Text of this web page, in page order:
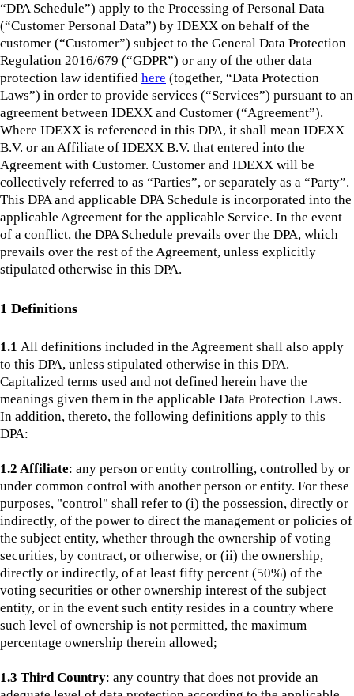
“DPA Schedule”) apply to the Processing of Personal Data
(“Customer Personal Data”) by IDEXX on behalf of the
customer (“Customer”) subject to the General Data Protection
Regulation 2016/679 (“GDPR”) or any of the other data
protection law identified here (together, “Data Protection
Laws”) in order to provide services (“Services”) pursuant to an
agreement between IDEXX and Customer (“Agreement”).
Where IDEXX is referenced in this DPA, it shall mean IDEXX
B.V. or an Affiliate of IDEXX B.V. that entered into the
Agreement with Customer. Customer and IDEXX will be
collectively referred to as “Parties”, or separately as a “Party”.
This DPA and applicable DPA Schedule is incorporated into the
applicable Agreement for the applicable Service. In the event
of a conflict, the DPA Schedule prevails over the DPA, which
prevails over the rest of the Agreement, unless explicitly
stipulated otherwise in this DPA.
1 Definitions
1.1 All definitions included in the Agreement shall also apply
to this DPA, unless stipulated otherwise in this DPA.
Capitalized terms used and not defined herein have the
meanings given them in the applicable Data Protection Laws.
In addition, thereto, the following definitions apply to this
DPA:
1.2 Affiliate: any person or entity controlling, controlled by or
under common control with another person or entity. For these
purposes, "control" shall refer to (i) the possession, directly or
indirectly, of the power to direct the management or policies of
the subject entity, whether through the ownership of voting
securities, by contract, or otherwise, or (ii) the ownership,
directly or indirectly, of at least fifty percent (50%) of the
voting securities or other ownership interest of the subject
entity, or in the event such entity resides in a country where
such level of ownership is not permitted, the maximum
percentage ownership therein allowed;
1.3 Third Country: any country that does not provide an